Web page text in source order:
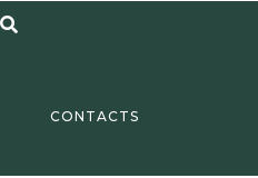
CONTACTS